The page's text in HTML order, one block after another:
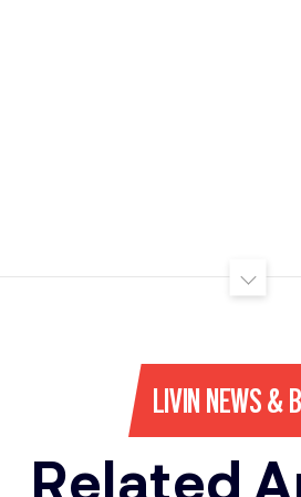
LIVIN NEWS &
Related